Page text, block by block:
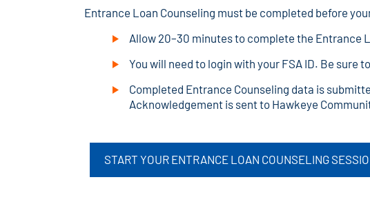
Entrance Loan Counseling must be completed before
Allow 20–30 minutes to complete the Entrance
You will need to login with your FSA ID. Be sure
Completed Entrance Counseling data is
Acknowledgement is sent to Hawkeye
START YOUR ENTRANCE LOAN COUNSELING